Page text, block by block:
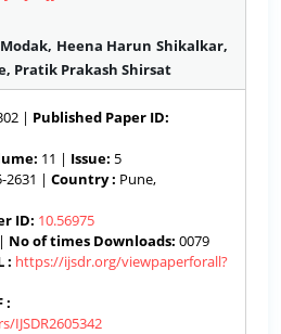
Heena Harun Shikalkar,
Pratik Prakash Shirsat
| Published Paper ID:
11 | Issue: 5
2631 | Country : Pune,
ID: 10.56975
No of times Downloads: 0079
: https://ijsdr.org/viewpaperforall?
: